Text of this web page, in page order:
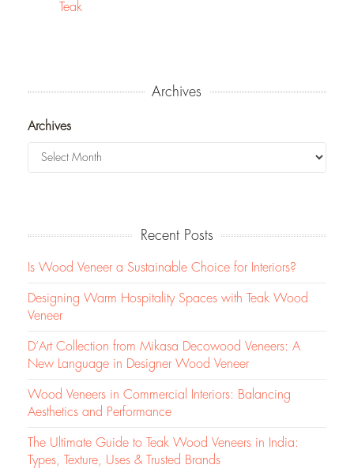
Teak
Archives
Archives
Recent Posts
Is Wood Veneer a Sustainable Choice for Interiors?
Designing Warm Hospitality Spaces with Teak Wood
Veneer
D’Art Collection from Mikasa Decowood Veneers: A
New Language in Designer Wood Veneer
Wood Veneers in Commercial Interiors: Balancing
Aesthetics and Performance
The Ultimate Guide to Teak Wood Veneers in India:
Types, Texture, Uses & Trusted Brands